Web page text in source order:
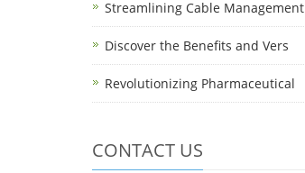
Streamlining Cable Management
Discover the Benefits and Vers
Revolutionizing Pharmaceutical
CONTACT US